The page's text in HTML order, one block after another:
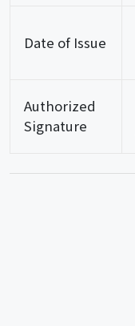
Date of Issue
Authorized
Signature